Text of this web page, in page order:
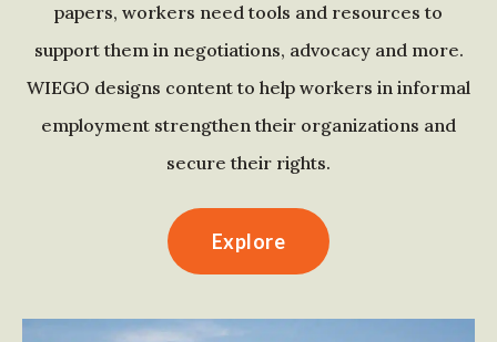
papers, workers need tools and resources to
support them in negotiations, advocacy and more.
WIEGO designs content to help workers in informal
employment strengthen their organizations and
secure their rights.
Explore